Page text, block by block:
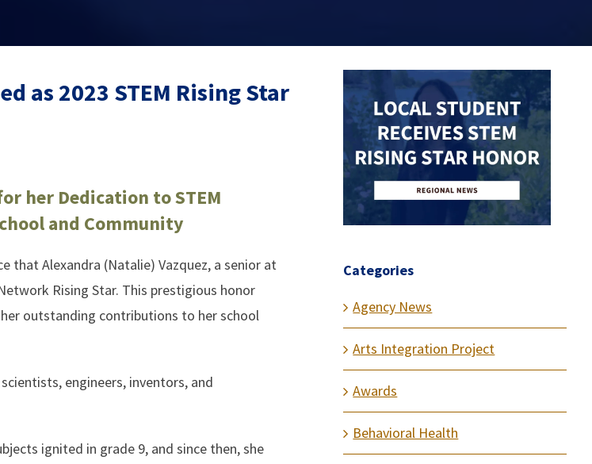
as 2023 STEM Rising Star
her Dedication to STEM
and Community
that Alexandra (Natalie) Vazquez, a senior at
Rising Star. This prestigious honor
outstanding contributions to her school
engineers, inventors, and
ignited in grade 9, and since then, she
Categories
Agency News
Arts Integration Project
Awards
Behavioral Health